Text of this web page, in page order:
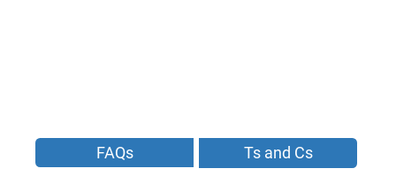
FAQs Ts and Cs